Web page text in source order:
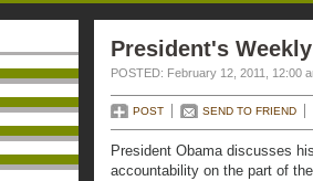
President's
POSTED: February 12, 2011, 12:00
POST SEND TO FRIEND
President Obama discusses
accountability on the part of